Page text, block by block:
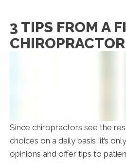
3 TIPS FROM A
CHIROPRACTOR
Since chiropractors see the
choices on a daily basis, it’s
opinions and offer tips to